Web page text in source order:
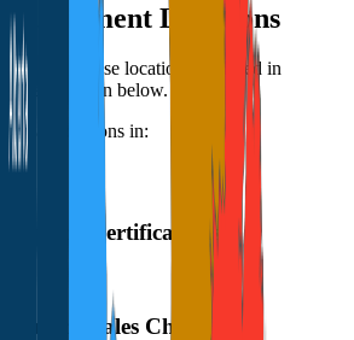
Fulfillment Locations
's warehouse locations, as listed in
are shown below.
has locations in:
Certifications
Sales Channels